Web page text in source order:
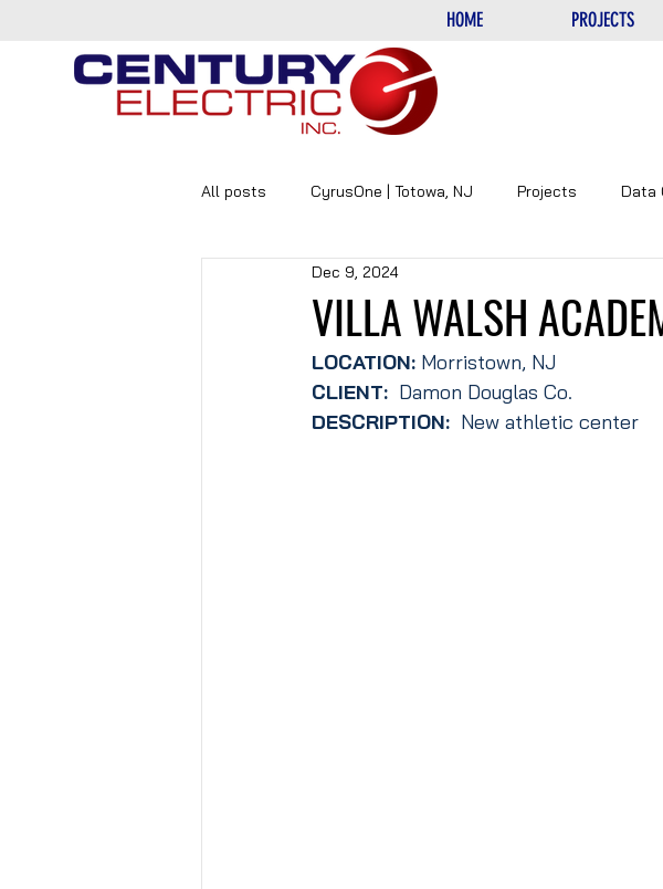
HOME PROJECTS
All posts CyrusOne | Totowa, NJ Projects Data
PHARMACEUTICAL
VILLA WALSH
Dec 9, 2024
LOCATION: Morristown, NJ
CLIENT: Damon Douglas Co.
DESCRIPTION: New athletic center